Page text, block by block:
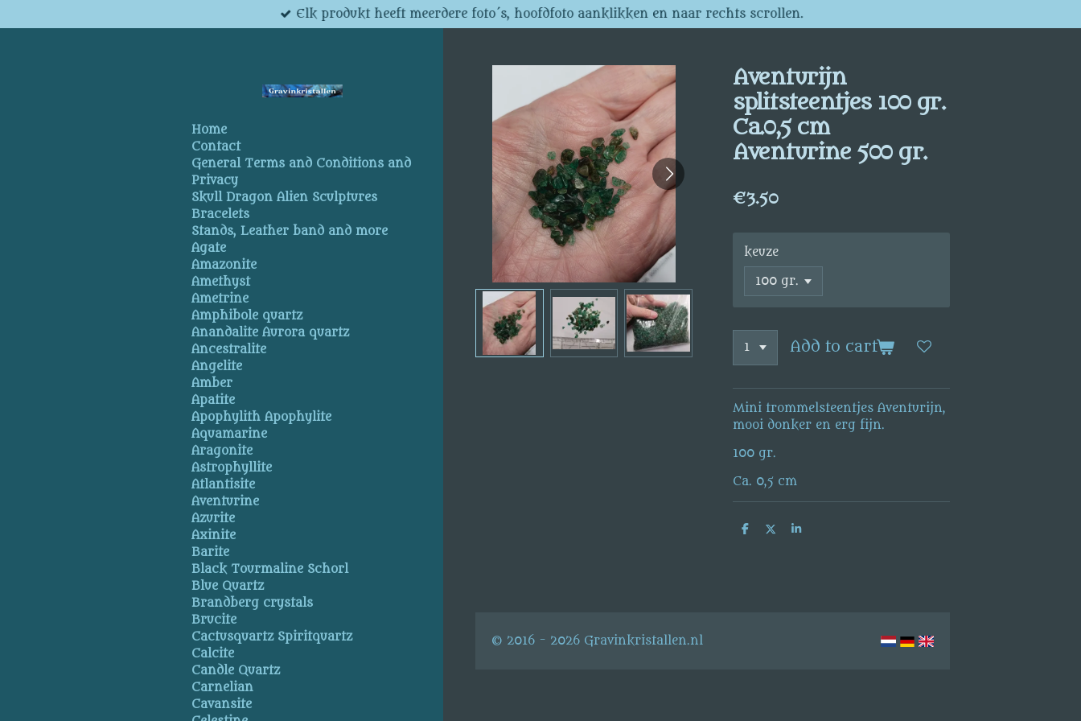
to
Elk produkt heeft meerdere foto´s, hoofdfoto aanklikken en naar rechts scrollen.
Aventurijn
splitsteentjes 100 gr.
Ca.0,5 cm
Aventurine 500 gr.
€3.50
keuze
Add to cart
Mini trommelsteentjes Aventurijn,
mooi donker en erg fijn.
100 gr.
Ca. 0,5 cm
S
S
S
© 2016 - 2026 Gravinkristallen.nl
Home
Contact
General Terms and Conditions and
Privacy
Skull Dragon Alien Sculptures
Bracelets
Stands, Leather band and more
Agate
Amazonite
Amethyst
Ametrine
Amphibole quartz
Anandalite Aurora quartz
Ancestralite
Angelite
Amber
Apatite
Apophylith Apophylite
Aquamarine
Aragonite
Astrophyllite
Atlantisite
Aventurine
Azurite
Axinite
Barite
Black Tourmaline Schorl
Blue Quartz
Brandberg crystals
Brucite
Cactusquartz Spiritquartz
Calcite
Candle Quartz
Carnelian
Cavansite